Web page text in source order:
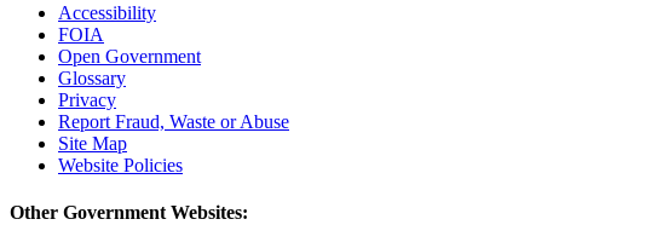
Accessibility
FOIA
Open Government
Glossary
Privacy
Report Fraud, Waste or Abuse
Site Map
Website Policies
Other Government Websites: